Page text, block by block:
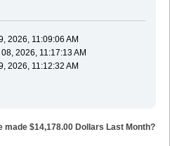
2026, 11:09:06 AM
2026, 11:17:13 AM
2026, 11:12:32 AM
made $14,178.00 Dollars Last Month?